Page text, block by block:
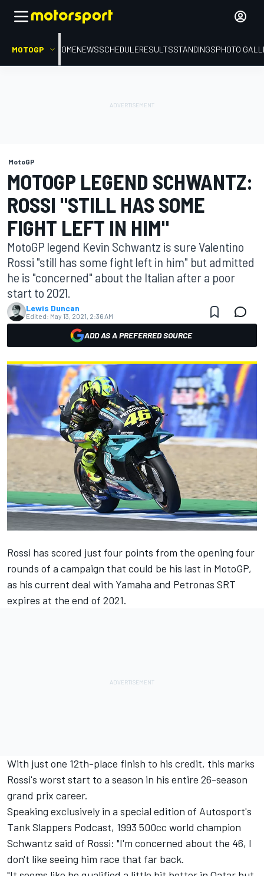
MOTOGP HOMENEWSSCHEDULERESULTSSTANDINGSPHOTO
MotoGP
MOTOGP LEGEND SCHWANTZ:
ROSSI "STILL HAS SOME
FIGHT LEFT IN HIM"
MotoGP legend Kevin Schwantz is sure Valentino
Rossi "still has some fight left in him" but admitted
he is "concerned" about the Italian after a poor
start to 2021.
Lewis Duncan
Edited: May 13, 2021, 2:36 AM
ADD AS A PREFERRED SOURCE
Rossi has scored just four points from the opening four
rounds of a campaign that could be his last in MotoGP,
as his current deal with Yamaha and Petronas SRT
expires at the end of 2021.
With just one 12th-place finish to his credit, this marks
Rossi's worst start to a season in his entire 26-season
grand prix career.
Speaking exclusively in a special edition of Autosport's
Tank Slappers Podcast, 1993 500cc world champion
Schwantz said of Rossi: "I'm concerned about the 46, I
don't like seeing him race that far back.